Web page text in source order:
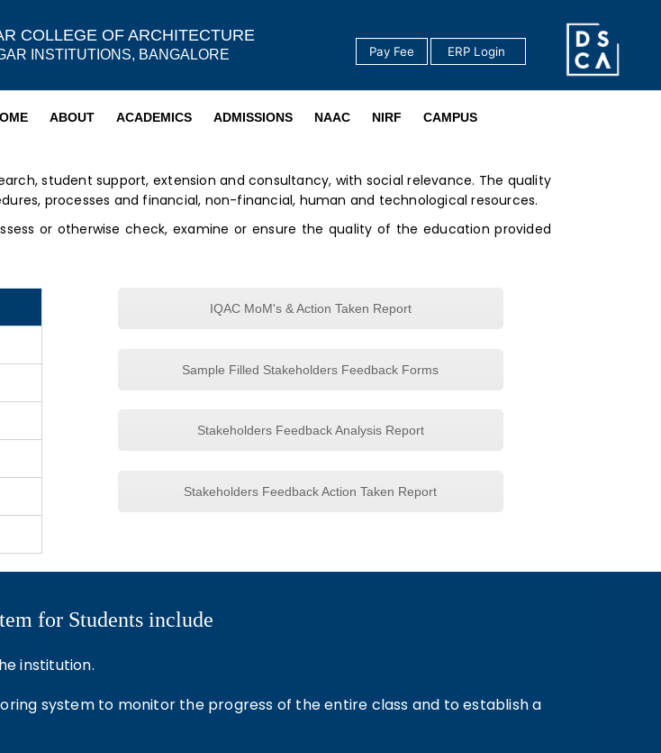
COLLEGE OF ARCHITECTURE
INSTITUTIONS, BANGALORE Pay Fee
ABOUT ACADEMICS ADMISSIONS NAAC NIRF CAMPUS
student support, extension and consultancy, with social relevance. The quality
processes and financial, non-financial, human and technological resources.
or otherwise check, examine or ensure the quality of the education provided
IQAC MoM's & Action Taken Report
Sample Filled Stakeholders Feedback Forms
Stakeholders Feedback Analysis Report
Stakeholders Feedback Action Taken Report
for Students include
institution.
system to monitor the progress of the entire class and to establish a